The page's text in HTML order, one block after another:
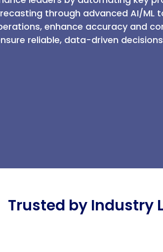
through advanced AI/ML
enhance accuracy and
reliable, data-driven
Trusted by Industry